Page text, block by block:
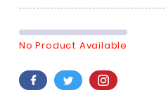
No Product Available